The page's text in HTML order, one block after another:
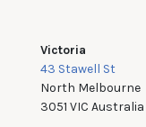
Victoria
43 Stawell St
North Melbourne
3051 VIC Australia